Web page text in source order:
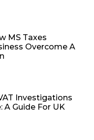
MS Taxes
Overcome A
Investigations
A Guide For UK